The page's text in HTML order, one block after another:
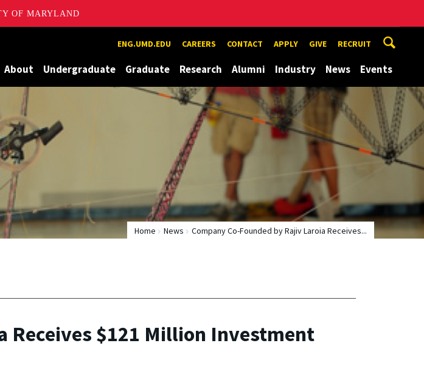
OF MARYLAND
ENG.UMD.EDU CAREERS CONTACT APPLY GIVE RECRUIT
About Undergraduate Graduate Research Alumni Industry News Events
Home News Company Co-Founded by Rajiv Laroia Receives...
Receives $121 Million Investment